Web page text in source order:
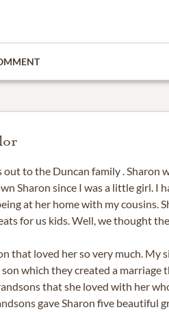
out to the Duncan family . Sharon
Sharon since I was a little girl. I
at her home with my cousins.
for us kids. Well, we thought
that loved her so very much. My
which they created a marriage
that she loved with her
gave Sharon five beautiful